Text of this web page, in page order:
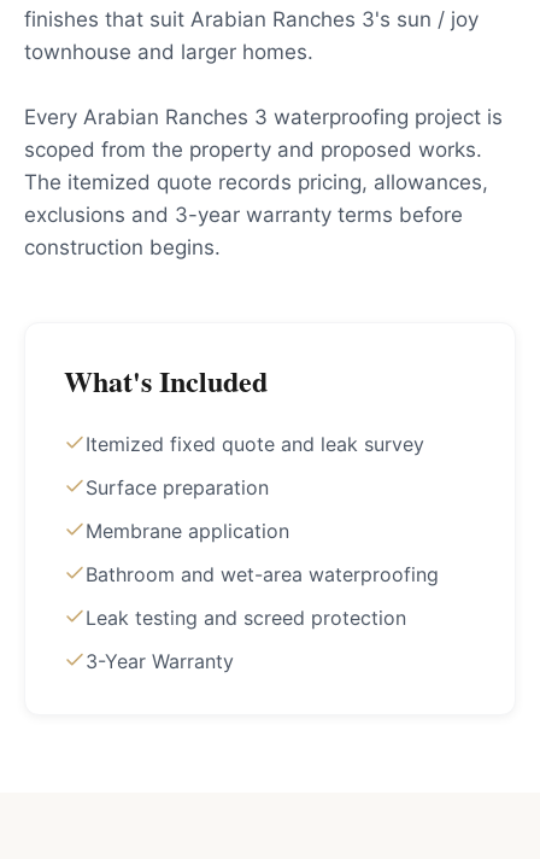
finishes that suit Arabian Ranches 3's sun / joy
townhouse and larger homes.
Every Arabian Ranches 3 waterproofing project is
scoped from the property and proposed works.
The itemized quote records pricing, allowances,
exclusions and 3-year warranty terms before
construction begins.
What's Included
Itemized fixed quote and leak survey
Surface preparation
Membrane application
Bathroom and wet-area waterproofing
Leak testing and screed protection
3-Year Warranty